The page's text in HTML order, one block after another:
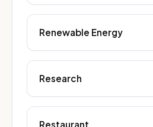
Renewable Energy
Research
Restaurant